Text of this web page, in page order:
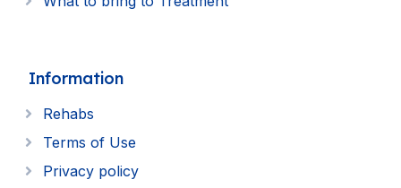
Information
Rehabs
Terms of Use
Privacy policy